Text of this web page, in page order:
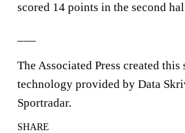
scored 14 points in the second
The Associated Press created this
technology provided by Data
Sportradar.
SHARE